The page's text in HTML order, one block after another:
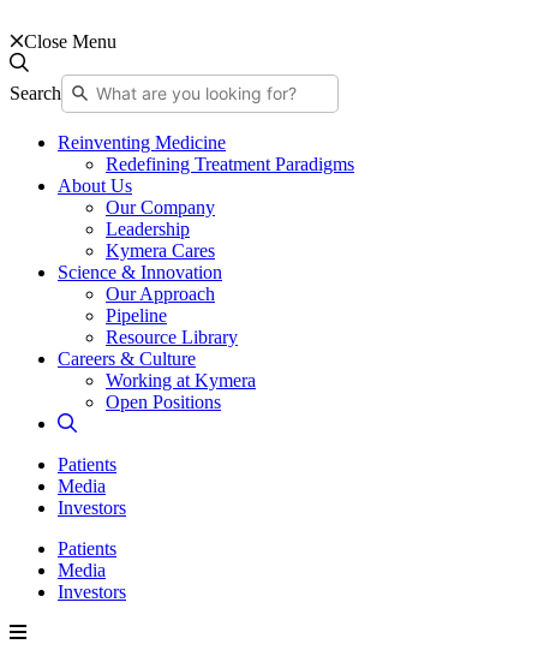
Close Menu
Search
Reinventing Medicine
Redefining Treatment Paradigms
About Us
Our Company
Leadership
Kymera Cares
Science & Innovation
Our Approach
Pipeline
Resource Library
Careers & Culture
Working at Kymera
Open Positions
Patients
Media
Investors
Patients
Media
Investors